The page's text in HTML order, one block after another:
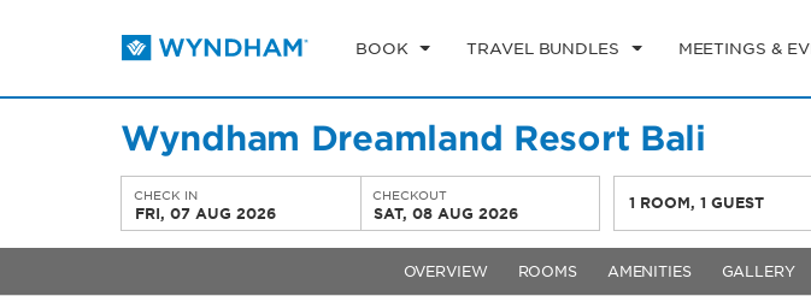
BOOK TRAVEL BUNDLES MEETINGS &
Wyndham Dreamland Resort Bali
CHECK IN
FRI, 07 AUG 2026
CHECKOUT
SAT, 08 AUG 2026
1 ROOM,1 GUEST
OVERVIEW ROOMS AMENITIES GALLERY